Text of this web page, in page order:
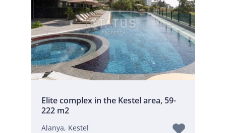
Elite complex in the Kestel area, 59-
222 m2
Alanya, Kestel